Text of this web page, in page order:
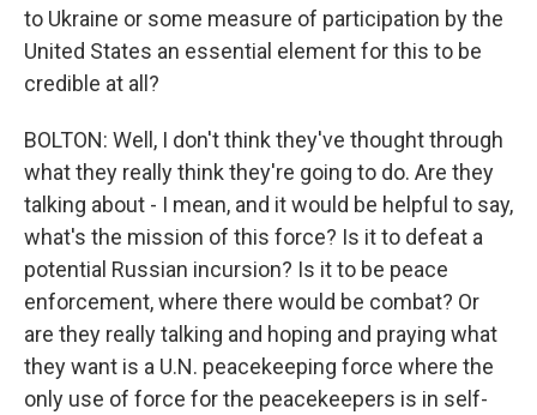
to Ukraine or some measure of participation by the
United States an essential element for this to be
credible at all?
BOLTON: Well, I don't think they've thought through
what they really think they're going to do. Are they
talking about - I mean, and it would be helpful to say,
what's the mission of this force? Is it to defeat a
potential Russian incursion? Is it to be peace
enforcement, where there would be combat? Or
are they really talking and hoping and praying what
they want is a U.N. peacekeeping force where the
only use of force for the peacekeepers is in self-